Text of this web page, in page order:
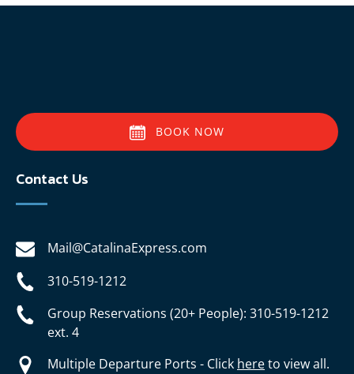
BOOK NOW
Contact Us
Mail@CatalinaExpress.com
310-519-1212
Group Reservations (20+ People): 310-519-1212
ext. 4
Multiple Departure Ports - Click hereto view all.